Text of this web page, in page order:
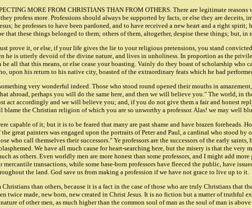
MORE FROM CHRISTIANS THAN FROM OTHERS. There are legitimate
profess more. Professions should always be supported by facts, or else they are
he professes to have been pardoned, and to have received a new heart and a right
that these things belonged to them; others of them, altogether, despise these things; but, in
prove it, or else, if your life gives the lie to your religious pretensions, you stand
he is utterly devoid of the divine nature, and lives in unholiness. In proportion as the
be all that this means, or else cease your boasting. Vainly do they boast of scholarship
upon his return to his native city, boasted of the extraordinary feats which he had
very wonderful indeed. Those who stood round opened their mouths in
abroad, perhaps you will do the same here, and then we will believe you." The world,
act accordingly and we will believe you; and, if you do not give them a fair and honest
blame the Christian religion of which you are so unworthy a professor. Alas! we may well
capable of it; but it is to be feared that many are past shame and have brazen foreheads.
great painters was engaged upon the portraits of Peter and Paul, a cardinal who stood
who call themselves their successors." Ye professors are the successors of the early
We have all much cause for heart-searching here, but the misery is that the
as others. Even worldly men are more honest than some professors, and I might add
transactions, while some base-born professors have fleeced the public, have
the land. God save us from making a profession if we have not grace to live up to it.
than others, because it is a fact in the case of those who are truly Christians
twice made, new born, new created in Christ Jesus. It is no fiction but a matter of
of other men, as much higher than the common soul of man as the soul of man is